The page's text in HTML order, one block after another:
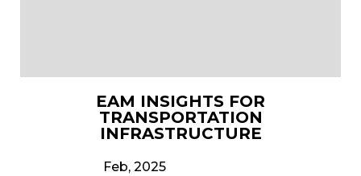
EAM INSIGHTS FOR
TRANSPORTATION
INFRASTRUCTURE
Feb, 2025